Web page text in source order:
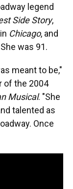
legend
Side Story,
Chicago, and
was 91.
meant to be,"
of the 2004
Musical. "She
talented as
Once